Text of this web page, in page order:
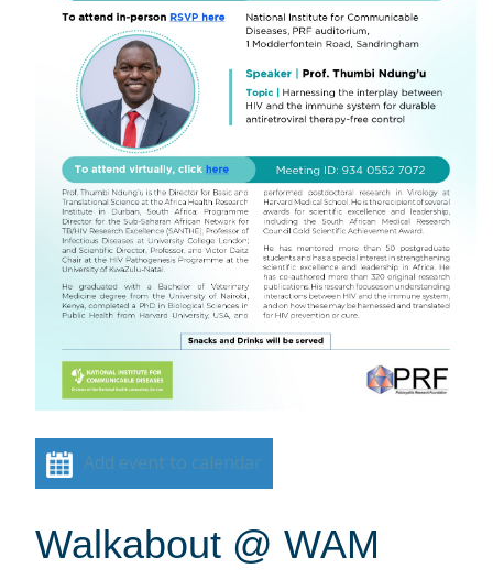
Add event to calendar
Walkabout @ WAM